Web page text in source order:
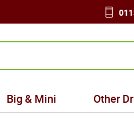
Big & Mini Other